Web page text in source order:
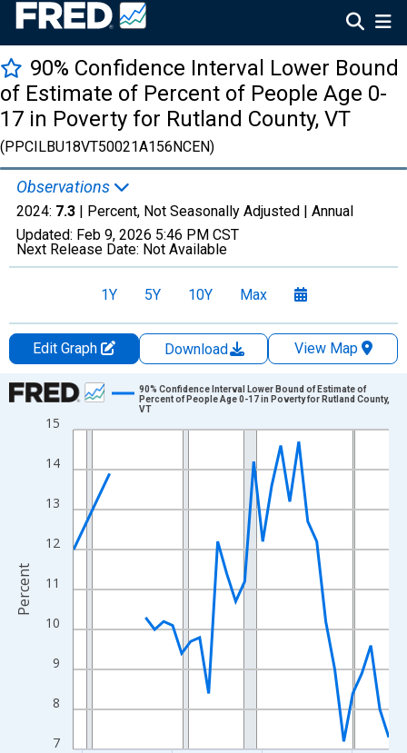
90% Confidence Interval Lower Bound
of Estimate of Percent of People Age 0-
17 in Poverty for Rutland County, VT
(PPCILBU18VT50021A156NCEN)
Observations
2024: 7.3 | Percent, Not Seasonally Adjusted | Annual
Updated: Feb 9, 2026 5:46 PM CST
Next Release Date: Not Available
1Y 5Y 10Y Max
Edit Graph Download
View Map
Chart
Line chart with 33 data points.
The chart has 1 X axis displaying xAxis. Data ranges from
The chart has 2 Y axes displaying Percent and yAxisRight.
7
8
9
10
11
12
13
14
15
90% Confidence Interval Lower Bound of Estimate of
Percent of People Age 0-17 in Poverty for Rutland County,
VT
Percent